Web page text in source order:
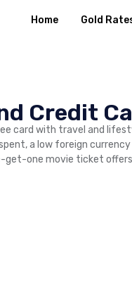
Home Gold
Credit
card with travel and
a low foreign
get-one movie ticket